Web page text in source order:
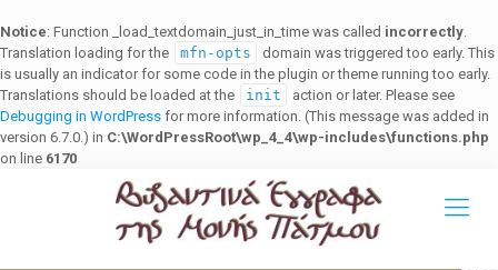
Notice: Function _load_textdomain_just_in_time was called incorrectly.
Translation loading for the
mfn-opts
domain was triggered too early. This
is usually an indicator for some code in the plugin or theme running too early.
Translations should be loaded at the
init
action or later. Please see
Debugging in WordPress for more information. (This message was added in
version 6.7.0.) in C:\WordPressRoot\wp_4_4\wp-includes\functions.php
on line 6170